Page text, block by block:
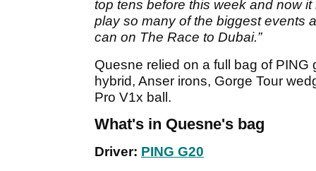
top tens before this week and now
play so many of the biggest events
can on The Race to Dubai.”
Quesne relied on a full bag of
hybrid, Anser irons, Gorge Tour
Pro V1x ball.
What's in Quesne's bag
Driver: PING G20